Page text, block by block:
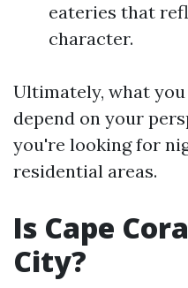
eateries that
character.
Ultimately, what
depend on your
you're looking for
residential areas.
Is Cape
City?